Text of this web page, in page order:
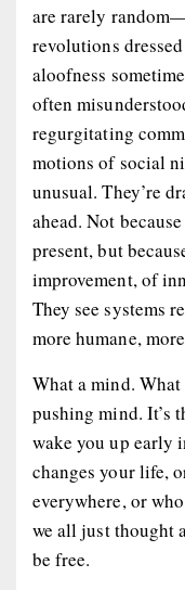
are rarely
revolutions
aloofness
often
regurgitating
motions of social
unusual. They’re
ahead. Not
present, but
improvement, of
They see systems
more humane,
What a mind.
pushing mind. It’s
wake you up early
changes your life,
everywhere, or
we all just thought
be free.